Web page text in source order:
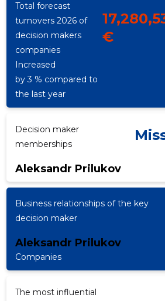
Total forecast
turnovers 2026 of
decision makers
companies
€
Increased
by 3 % compared to
the last year
Decision maker
memberships
Aleksandr Prilukov
Business relationships of the key
decision maker
Aleksandr Prilukov
Companies
The most influential